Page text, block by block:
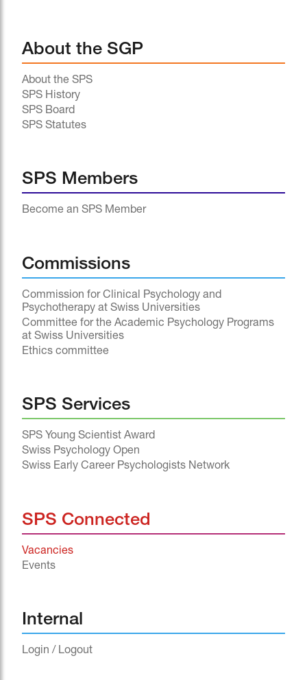
About the SGP
About the SPS
SPS History
SPS Board
SPS Statutes
SPS Members
Become an SPS Member
Commissions
Commission for Clinical Psychology and
Psychotherapy at Swiss Universities
Committee for the Academic Psychology Programs
at Swiss Universities
Ethics committee
SPS Services
SPS Young Scientist Award
Swiss Psychology Open
Swiss Early Career Psychologists Network
SPS Connected
Vacancies
Events
Internal
Login / Logout